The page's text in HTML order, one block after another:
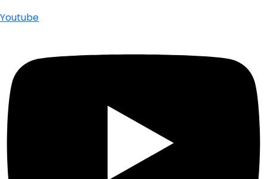
Youtube